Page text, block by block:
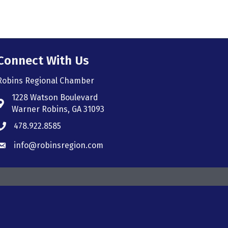
With Us
Regional Chamber
& Map
1228 Watson Boulevard
Warner Robins, GA 31093
icon
478.922.8585
icon
info@robinsregion.com